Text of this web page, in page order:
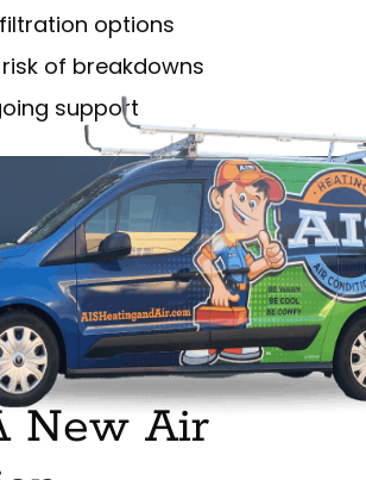
options
of breakdowns
support
New Air